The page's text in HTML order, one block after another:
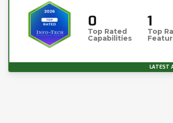
0
Top Rated
Capabilities
1
Top
LATEST